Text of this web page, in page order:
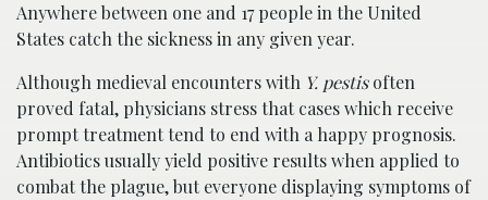
Anywhere between one and 17 people in the United
States catch the sickness in any given year.
Although medieval encounters with Y. pestisoften
proved fatal, physicians stress that cases which receive
prompt treatment tend to end with a happy prognosis.
Antibiotics usually yield positive results when applied to
combat the plague, but everyone displaying symptoms of